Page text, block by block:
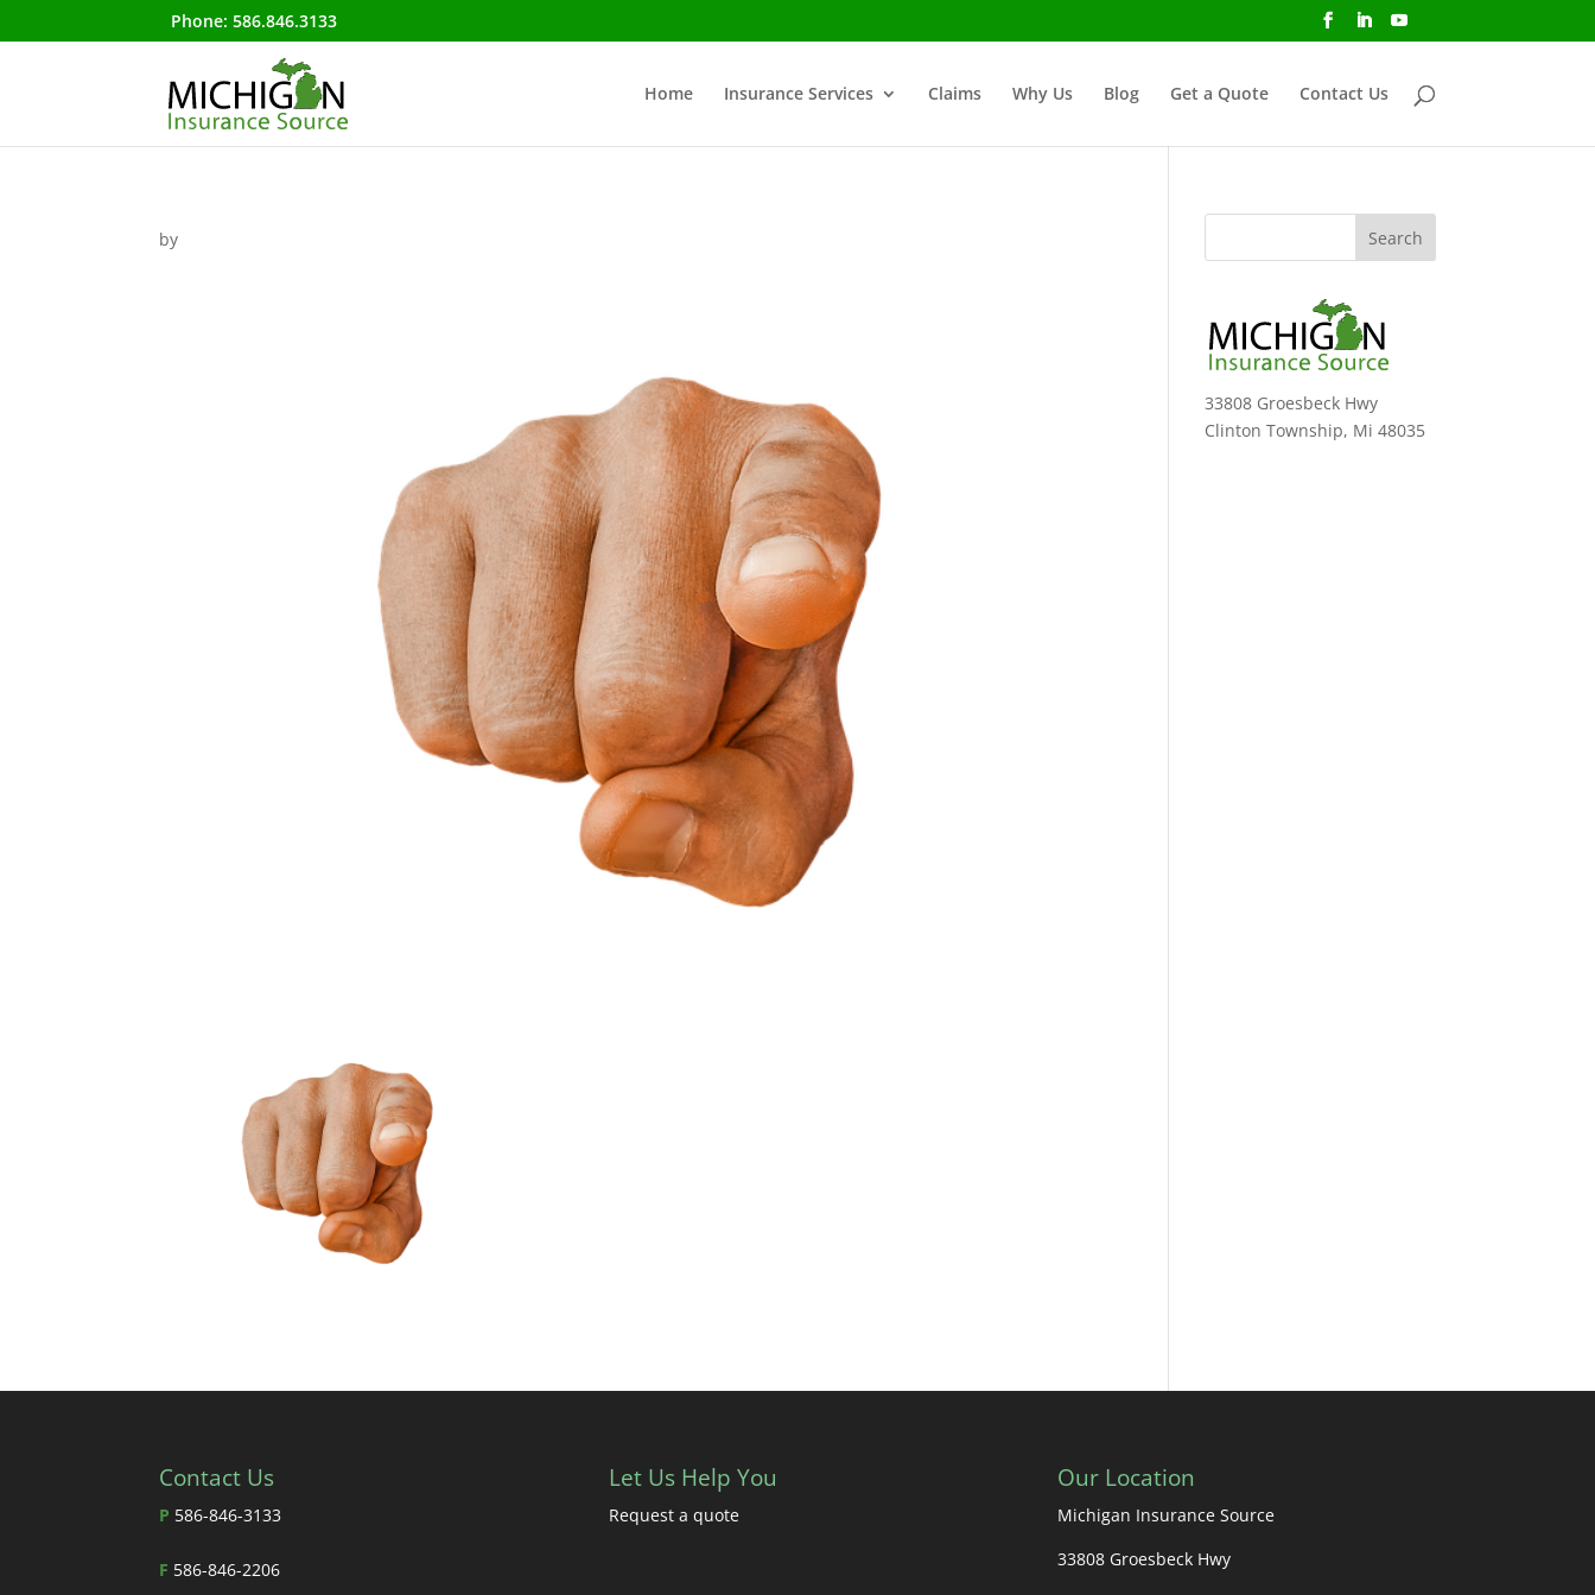
Phone:586.846.3133
Home Insurance Services Claims Why Us Blog Get a Quote Contact Us
by
33808 Groesbeck Hwy
Clinton Township, Mi 48035
Contact Us
P 586-846-3133
F 586-846-2206
Let Us Help You
Request a quote
Our Location
Michigan Insurance Source
33808 Groesbeck Hwy